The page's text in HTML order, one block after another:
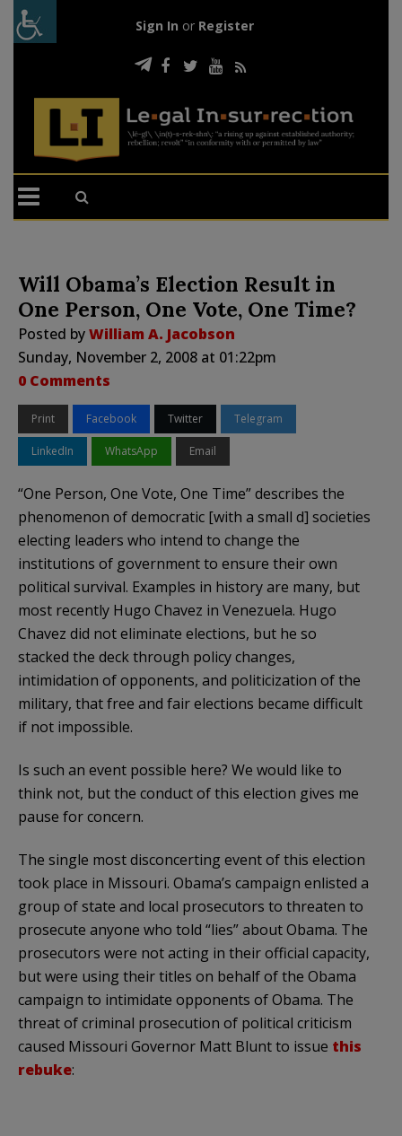
Sign In or Register
Will Obama’s Election Result in
One Person, One Vote, One Time?
Posted byWilliam A. Jacobson
Sunday, November 2, 2008 at 01:22pm
0 Comments
Print Facebook Twitter Telegram
LinkedIn WhatsApp Email
“One Person, One Vote, One Time” describes the
phenomenon of democratic [with a small d] societies
electing leaders who intend to change the
institutions of government to ensure their own
political survival. Examples in history are many, but
most recently Hugo Chavez in Venezuela. Hugo
Chavez did not eliminate elections, but he so
stacked the deck through policy changes,
intimidation of opponents, and politicization of the
military, that free and fair elections became difficult
if not impossible.
Is such an event possible here? We would like to
think not, but the conduct of this election gives me
pause for concern.
The single most disconcerting event of this election
took place in Missouri. Obama’s campaign enlisted a
group of state and local prosecutors to threaten to
prosecute anyone who told “lies” about Obama. The
prosecutors were not acting in their official capacity,
but were using their titles on behalf of the Obama
campaign to intimidate opponents of Obama. The
threat of criminal prosecution of political criticism
caused Missouri Governor Matt Blunt to issue this
rebuke: